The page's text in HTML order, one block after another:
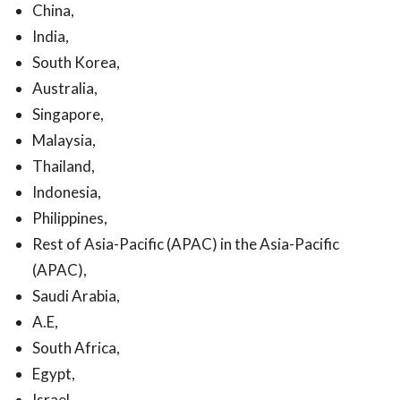
China,
India,
South Korea,
Australia,
Singapore,
Malaysia,
Thailand,
Indonesia,
Philippines,
Rest of Asia-Pacific (APAC) in the Asia-Pacific
(APAC),
Saudi Arabia,
A.E,
South Africa,
Egypt,